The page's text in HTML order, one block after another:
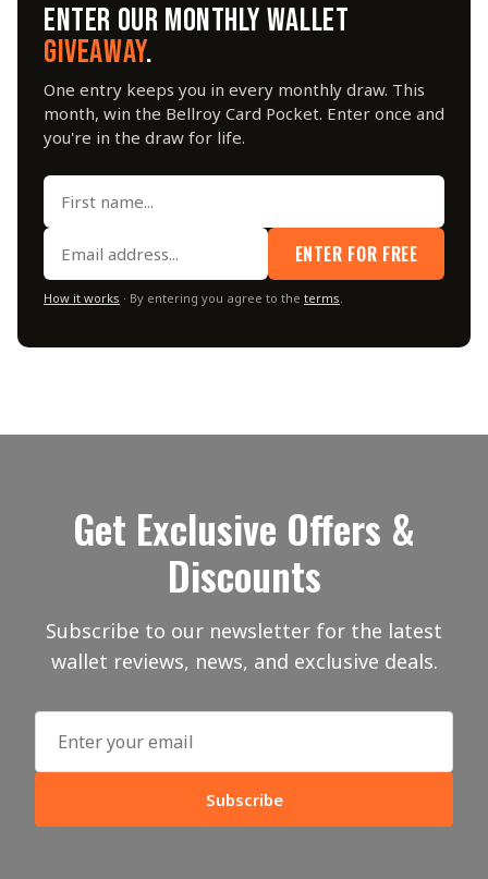
ENTER OUR MONTHLY WALLET
GIVEAWAY.
One entry keeps you in every monthly draw. This
month, win the Bellroy Card Pocket. Enter once and
you're in the draw for life.
ENTER FOR FREE
How it works · By entering you agree to the terms.
Get Exclusive Offers &
Discounts
Subscribe to our newsletter for the latest
wallet reviews, news, and exclusive deals.
Subscribe